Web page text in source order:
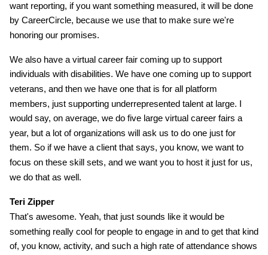
want reporting, if you want something measured, it will be done
by CareerCircle, because we use that to make sure we're
honoring our promises.
We also have a virtual career fair coming up to support
individuals with disabilities. We have one coming up to support
veterans, and then we have one that is for all platform
members, just supporting underrepresented talent at large. I
would say, on average, we do five large virtual career fairs a
year, but a lot of organizations will ask us to do one just for
them. So if we have a client that says, you know, we want to
focus on these skill sets, and we want you to host it just for us,
we do that as well.
Teri Zipper
That's awesome. Yeah, that just sounds like it would be
something really cool for people to engage in and to get that kind
of, you know, activity, and such a high rate of attendance shows